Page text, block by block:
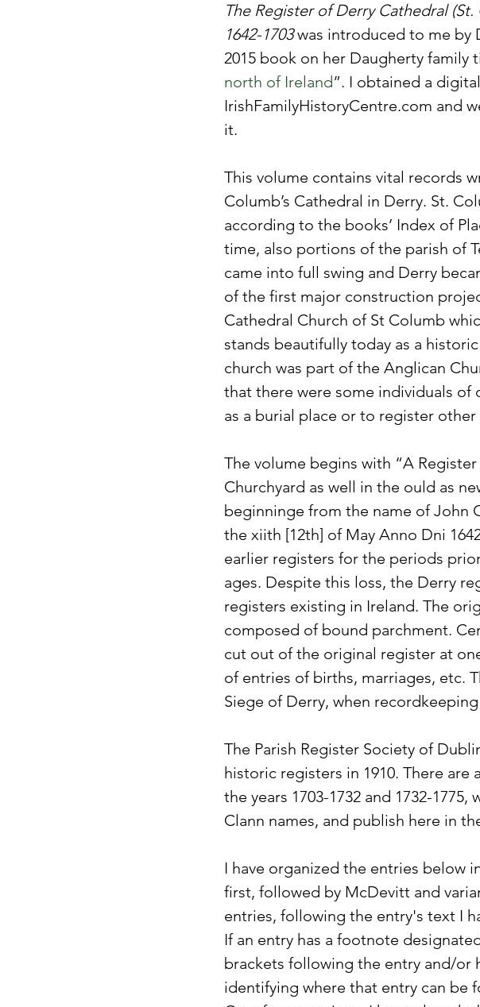
The Register of Derry Cathedral
1642-1703 was introduced to me by
2015 book on her Daugherty family
north of Ireland”. I obtained a
IrishFamilyHistoryCentre.com and
it.
This volume contains vital records
Columb’s Cathedral in Derry. St.
according to the books’ Index of
time, also portions of the parish of
came into full swing and Derry
of the first major construction
Cathedral Church of St Columb
stands beautifully today as a
church was part of the Anglican
that there were some individuals
as a burial place or to register
The volume begins with “A
Churchyard as well in the ould as
beginninge from the name of John
the xiith [12th] of May Anno Dni
earlier registers for the periods
ages. Despite this loss, the Derry
registers existing in Ireland. The
composed of bound parchment.
cut out of the original register at
of entries of births, marriages, etc.
Siege of Derry, when
The Parish Register Society of
historic registers in 1910. There
the years 1703-1732 and 1732-
Clann names, and publish here in
I have organized the entries below
first, followed by McDevitt and
entries, following the entry's text I
If an entry has a footnote
brackets following the entry and/or
identifying where that entry can be